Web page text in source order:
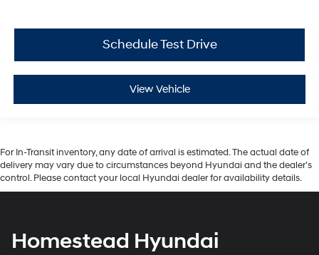
Schedule Test Drive
View Vehicle
For In-Transit inventory, any date of arrival is estimated. The actual date of
delivery may vary due to circumstances beyond Hyundai and the dealer’s
control. Please contact your local Hyundai dealer for availability details.
Homestead Hyundai